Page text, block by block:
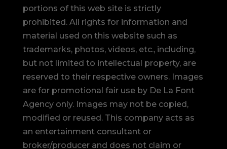
portions of this web site is strictly
prohibited. All rights for information and
material used on this website such as
trademarks, photos, videos, etc., including,
but not limited to intellectual property, are
reserved to their respective owners. Images
are for promotional fair use by De La Font
Agency only. Images may not be copied,
modified or reused. This company acts as
an entertainment consultant or
broker/producer and does not claim or